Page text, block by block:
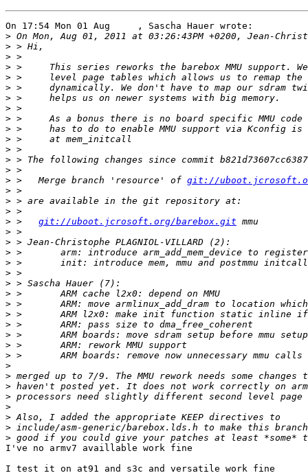
On 17:54 Mon 01 Aug     , Sascha Hauer wrote:
>
>
>
>
>
>
>
>
>
>
>
>
>
>
> >   Merge branch 'resource' of git://
>
>
>
> > git://uboot.jcrosoft.org/barebox.git
>
>
>
>
>
>
>
>
>
>
>
>
>
>
>
>
>
>
>
>
>
I've no armv7 availlable work fine
I test it on at91 and s3c and versatile work fine